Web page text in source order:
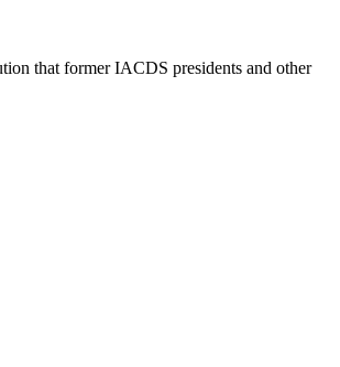
that former IACDS presidents and other